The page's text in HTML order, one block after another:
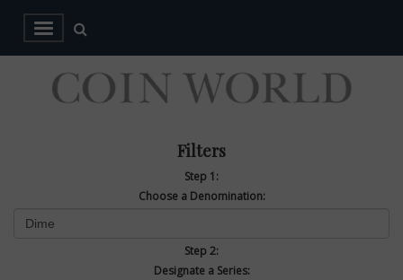
Filters
Step 1:
Choose a Denomination:
Step 2:
Designate a Series: